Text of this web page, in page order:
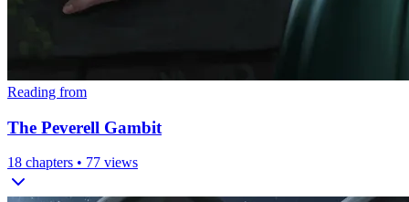
Reading from
The Peverell Gambit
18 chapters • 77 views